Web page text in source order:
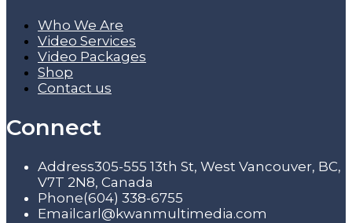
Who We Are
Video Services
Video Packages
Shop
Contact us
Connect
Address305-555 13th St, West Vancouver, BC,
V7T 2N8, Canada
Phone(604) 338-6755
Email carl@kwanmultimedia.com